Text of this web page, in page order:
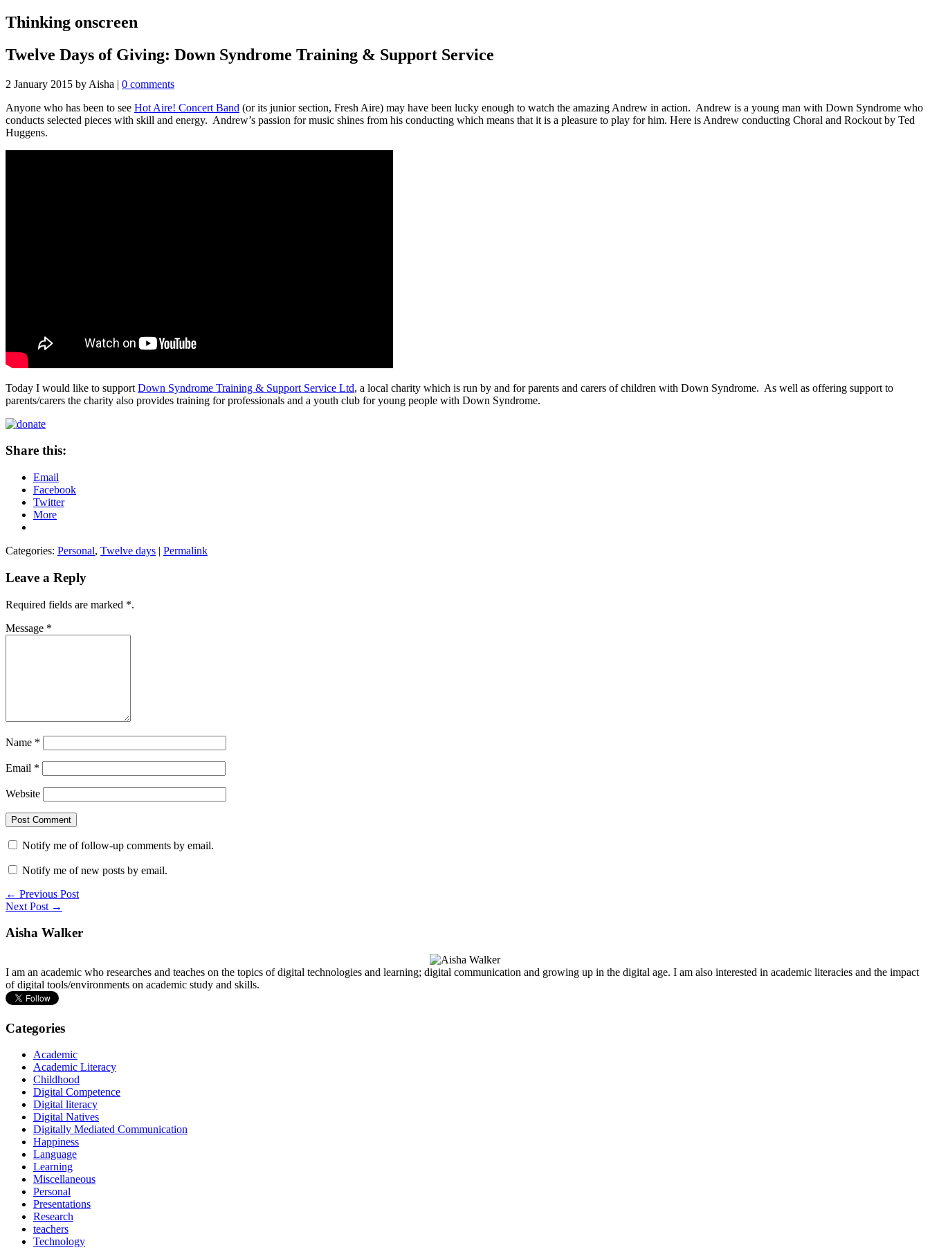
Thinking onscreen
Twelve Days of Giving: Down Syndrome Training & Support Service
2 January 2015 by Aisha | 0 comments
Anyone who has been to see Hot Aire! Concert Band (or its junior section, Fresh Aire) may have been lucky enough to watch the amazing Andrew in action. Andrew is a young man with Down Syndrome who
conducts selected pieces with skill and energy. Andrew’s passion for music shines from his conducting which means that it is a pleasure to play for him. Here is Andrew conducting Choral and Rockout by Ted
Huggens.
Today I would like to support Down Syndrome Training & Support Service Ltd, a local charity which is run by and for parents and carers of children with Down Syndrome. As well as offering support to
parents/carers the charity also provides training for professionals and a youth club for young people with Down Syndrome.
Share this:
Email
Facebook
Twitter
More
Categories: Personal, Twelve days | Permalink
Leave a Reply
Required fields are marked *.
Message *
Name *
Email *
Website
Notify me of follow-up comments by email.
Notify me of new posts by email.
← Previous Post
Next Post →
Aisha Walker
I am an academic who researches and teaches on the topics of digital technologies and learning; digital communication and growing up in the digital age. I am also interested in academic literacies and the impact
of digital tools/environments on academic study and skills.
Categories
Academic
Academic Literacy
Childhood
Digital Competence
Digital literacy
Digital Natives
Digitally Mediated Communication
Happiness
Language
Learning
Miscellaneous
Personal
Presentations
Research
teachers
Technology